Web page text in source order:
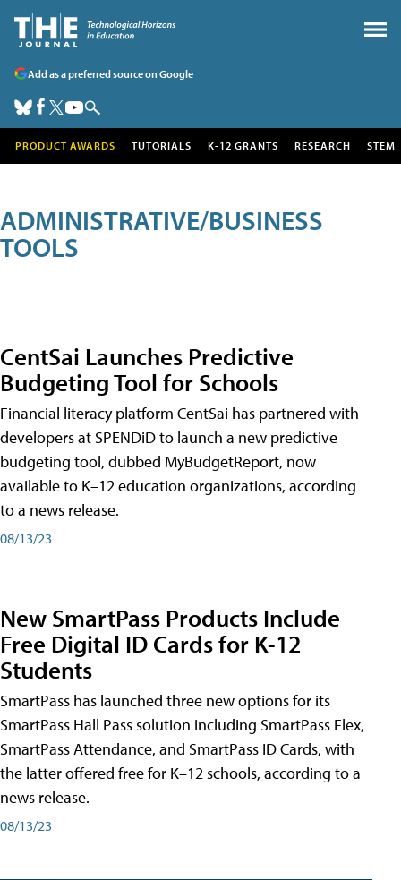
Add as a preferred source on Google
PRODUCT AWARDS TUTORIALS K-12 GRANTS RESEARCH STEM
ADMINISTRATIVE/BUSINESS
TOOLS
CentSai Launches Predictive
Budgeting Tool for Schools
Financial literacy platform CentSai has partnered with
developers at SPENDiD to launch a new predictive
budgeting tool, dubbed MyBudgetReport, now
available to K–12 education organizations, according
to a news release.
08/13/23
New SmartPass Products Include
Free Digital ID Cards for K-12
Students
SmartPass has launched three new options for its
SmartPass Hall Pass solution including SmartPass Flex,
SmartPass Attendance, and SmartPass ID Cards, with
the latter offered free for K–12 schools, according to a
news release.
08/13/23